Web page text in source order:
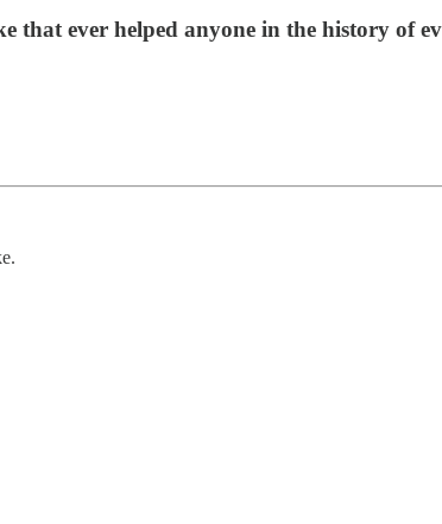
that ever helped anyone in the history of